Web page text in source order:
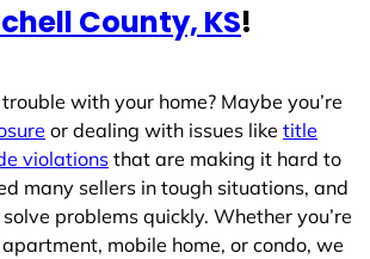
County, KS!
with your home? Maybe you’re
or dealing with issues like title
violations that are making it hard to
many sellers in tough situations, and
problems quickly. Whether you’re
mobile home, or condo, we